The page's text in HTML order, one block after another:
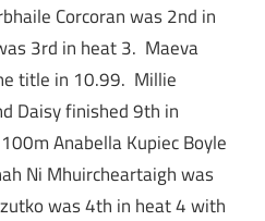
Corcoran was 2nd in
3rd in heat 3. Maeva
title in 10.99. Millie
Daisy finished 9th in
Anabella Kupiec Boyle
Ni Mhuircheartaigh was
was 4th in heat 4 with